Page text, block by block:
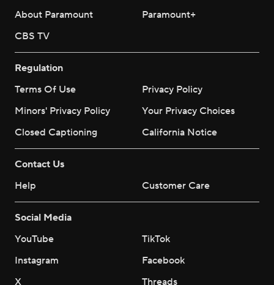
About Paramount
Paramount+
CBS TV
Regulation
Terms Of Use
Privacy Policy
Minors' Privacy Policy
Your Privacy Choices
Closed Captioning
California Notice
Contact Us
Help
Customer Care
Social Media
YouTube
TikTok
Instagram
Facebook
X
Threads